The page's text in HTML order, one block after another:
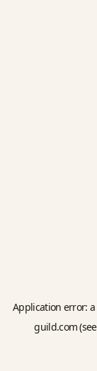
Application error: a
guild.com